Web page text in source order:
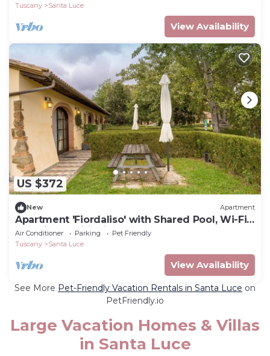
Tuscany
Santa Luce
View Availability
US $372
New Apartment
Apartment 'Fiordaliso' with Shared Pool, Wi-Fi
and Air Conditioning
Air Conditioner Parking
Pet Friendly
Tuscany
Santa Luce
View Availability
See More Pet-Friendly Vacation Rentals in Santa Luce on
PetFriendly.io
Large Vacation Homes & Villas
in Santa Luce